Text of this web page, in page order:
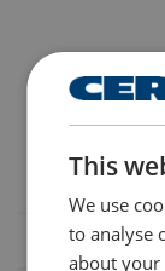
This
We use
to analyse
about